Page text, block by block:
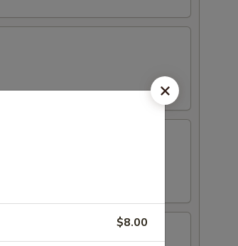
$8.00